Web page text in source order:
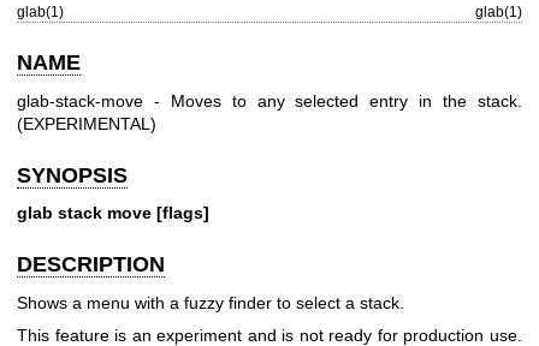
glab(1) glab(1)
NAME
glab-stack-move - Moves to any selected entry in the stack.
(EXPERIMENTAL)
SYNOPSIS
glab stack move [flags]
DESCRIPTION
Shows a menu with a fuzzy finder to select a stack.
This feature is an experiment and is not ready for production use.